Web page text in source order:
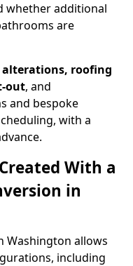
whether additional
are
roofing
out, and
and bespoke
with a
With a
in
Washington allows
including